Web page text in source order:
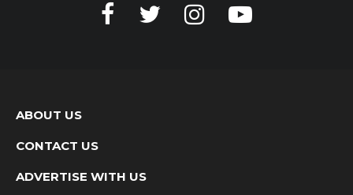
ABOUT US
CONTACT US
ADVERTISE WITH US